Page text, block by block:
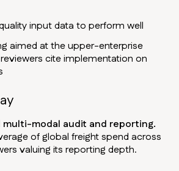
input data to perform well
aimed at the upper-enterprise
cite implementation on
multi-modal audit and reporting.
of global freight spend across
valuing its reporting depth.